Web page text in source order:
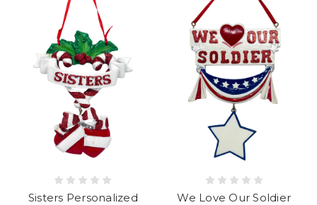
Sisters Personalized
We Love Our Soldier